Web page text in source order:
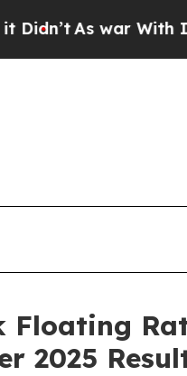
As war With Iran
Floating
2025